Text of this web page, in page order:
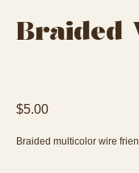
Braided
$5.00
Braided multicolor wire